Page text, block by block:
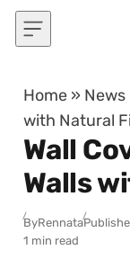
Skip to content
Home » News
with Natural
Wall
Walls
ByRennata
1 min read